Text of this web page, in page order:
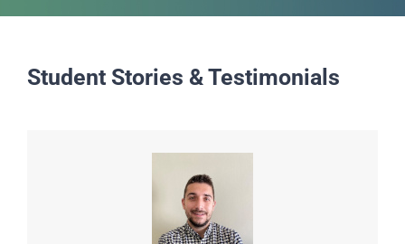
Student Stories & Testimonials